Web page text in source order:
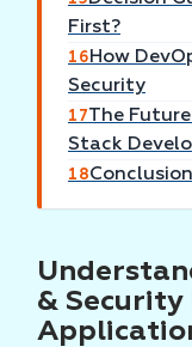
First?
16 How
Security
17The
Stack
18Conclusion
& Security